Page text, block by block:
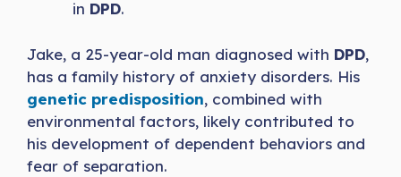
in DPD.
Jake, a 25-year-old man diagnosed with DPD,
has a family history of anxiety disorders. His
genetic predisposition, combined with
environmental factors, likely contributed to
his development of dependent behaviors and
fear of separation.